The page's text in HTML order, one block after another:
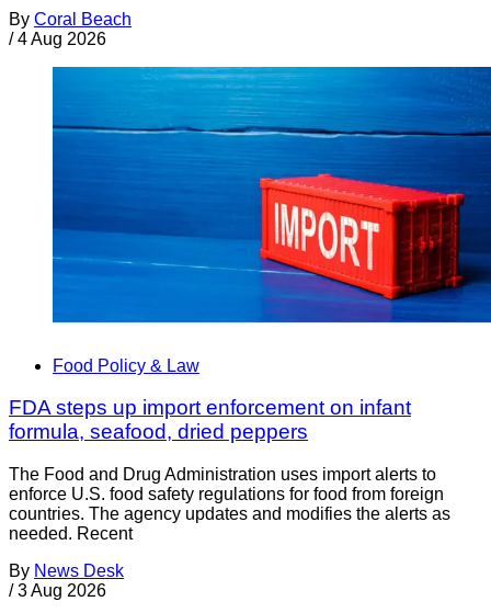
By Coral Beach
/ 4 Aug 2026
Food Policy & Law
FDA steps up import enforcement on infant
formula, seafood, dried peppers
The Food and Drug Administration uses import alerts to
enforce U.S. food safety regulations for food from foreign
countries. The agency updates and modifies the alerts as
needed. Recent
By News Desk
/ 3 Aug 2026